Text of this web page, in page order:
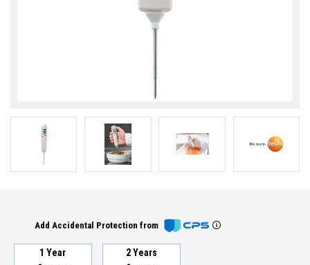
Add Accidental Protection from
1 Year
2 Years